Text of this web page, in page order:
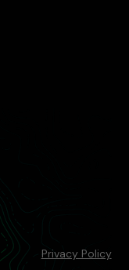
Privacy Policy